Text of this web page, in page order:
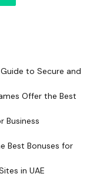
to Secure and
Offer the Best
Business
Best Bonuses for
in UAE